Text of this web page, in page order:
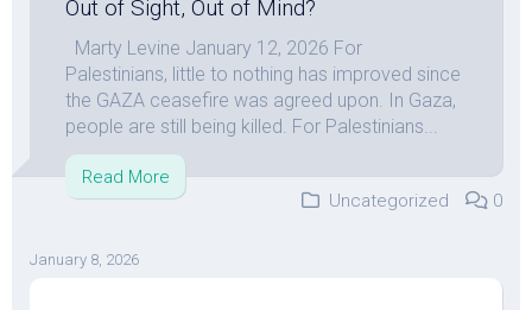
Out of Sight, Out of Mind?
Marty Levine January 12, 2026 For
Palestinians, little to nothing has improved since
the GAZA ceasefire was agreed upon. In Gaza,
people are still being killed. For Palestinians...
Read More
Uncategorized
0
January 8, 2026